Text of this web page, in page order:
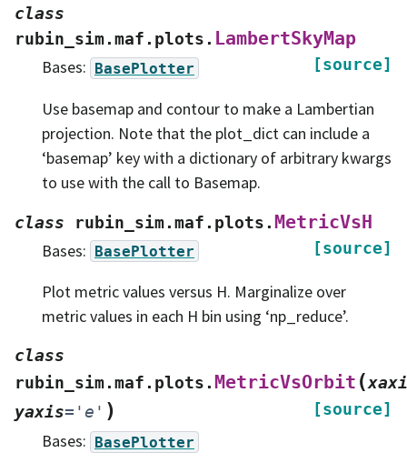
class
rubin_sim.maf.plots. LambertSkyMap
[source]
Bases: BasePlotter
Use basemap and contour to make a Lambertian
projection. Note that the plot_dict can include a
‘basemap’ key with a dictionary of arbitrary kwargs
to use with the call to Basemap.
class rubin_sim.maf.plots. MetricVsH
[source]
Bases: BasePlotter
Plot metric values versus H. Marginalize over
metric values in each H bin using ‘np_reduce’.
class
rubin_sim.maf.plots. MetricVsOrbit (
yaxis= 'e' ) [source]
Bases: BasePlotter